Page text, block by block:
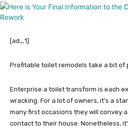
[ad_1]
Profitable toilet remodels take a bit of
Enterprise a toilet transform is each
wracking. For a lot of owners, it’s a
many first occasions they will convey
contact to their house. Nonetheless,